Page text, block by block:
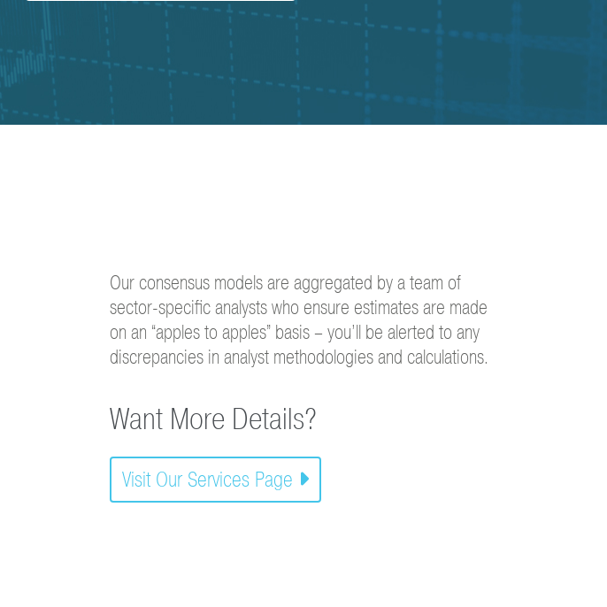
Our consensus models are aggregated by a team of
sector-specific analysts who ensure estimates are made
on an “apples to apples” basis – you’ll be alerted to any
discrepancies in analyst methodologies and calculations.
Want More Details?
Visit Our Services Page